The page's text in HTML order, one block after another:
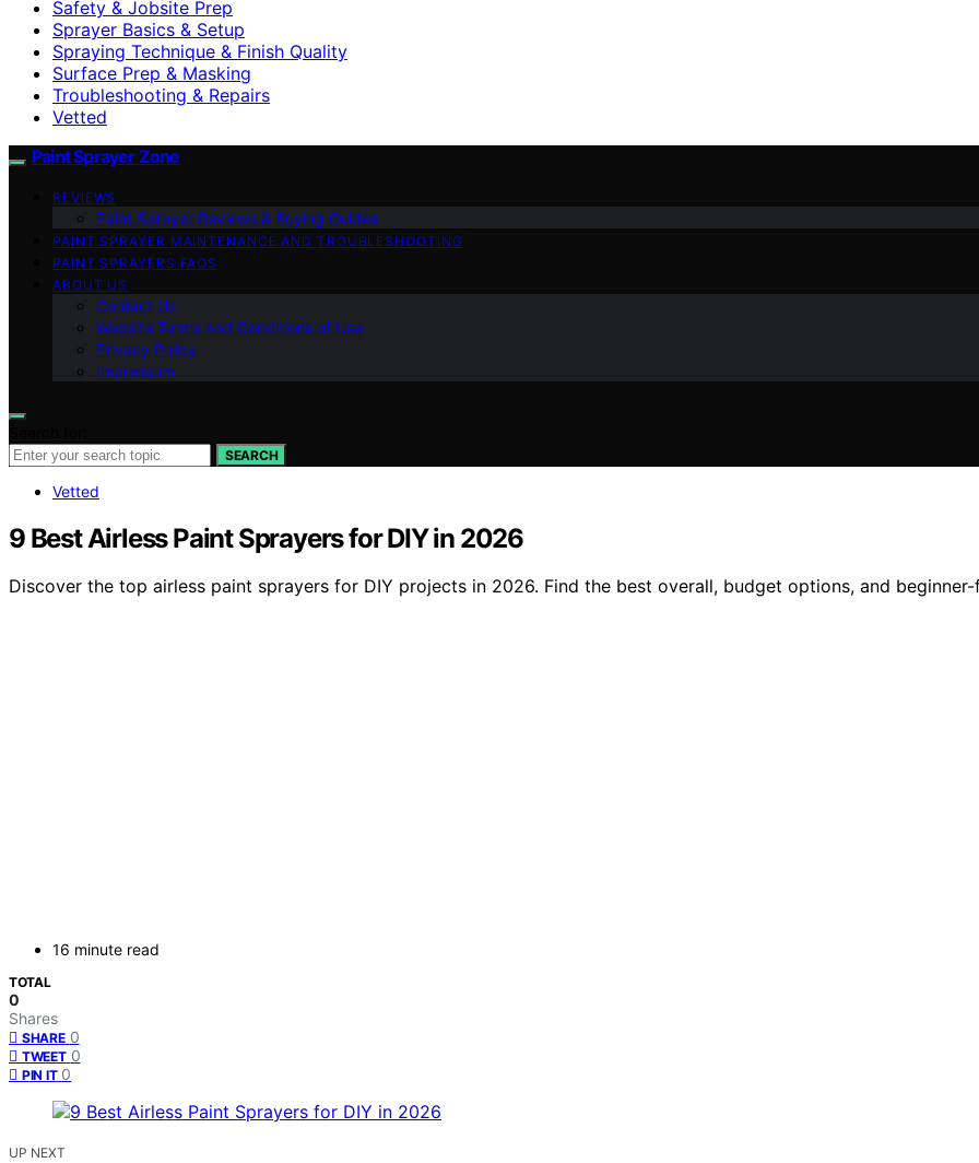
Safety & Jobsite Prep
Sprayer Basics & Setup
Spraying Technique & Finish Quality
Surface Prep & Masking
Troubleshooting & Repairs
Vetted
Paint Sprayer Zone
REVIEWS
Paint Sprayer Reviews & Buying Guides
PAINT SPRAYER MAINTENANCE AND TROUBLESHOOTING
PAINT SPRAYERS FAQS
ABOUT US
Contact Us
Website Terms and Conditions of Use
Privacy Policy
Impressum
SEARCH
Vetted
9 Best Airless Paint Sprayers for DIY in 2026
Discover the top airless paint sprayers for DIY projects in 2026. Find the best overall, budget options, and
16 minute read
TOTAL
0
Shares
SHARE 0
TWEET 0
PIN IT 0
UP NEXT